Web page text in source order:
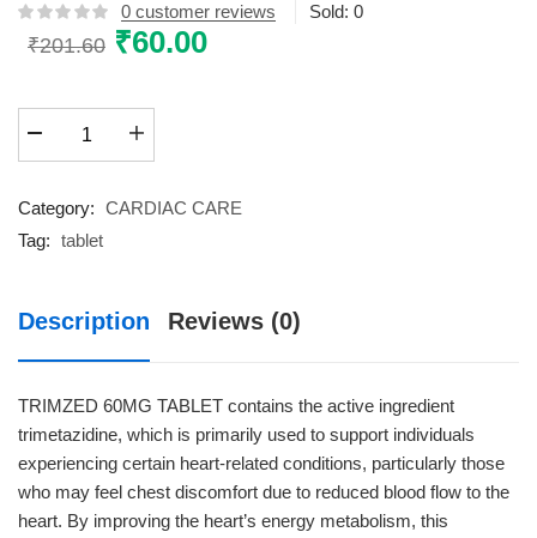
0 customer reviews Sold: 0
₹201.60 Original
was:
₹201.60.
₹60.00Current
Category: CARDIAC CARE
Tag: tablet
Description Reviews (0)
TRIMZED 60MG TABLET contains the active ingredient
trimetazidine, which is primarily used to support individuals
experiencing certain heart-related conditions, particularly those
who may feel chest discomfort due to reduced blood flow to the
heart. By improving the heart’s energy metabolism, this